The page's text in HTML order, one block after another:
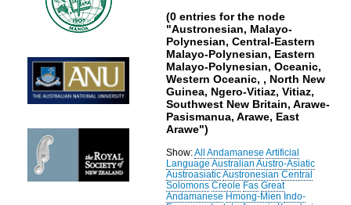
(0 entries for the node
"Austronesian, Malayo-
Polynesian, Central-Eastern
Malayo-Polynesian, Eastern
Malayo-Polynesian, Oceanic,
Western Oceanic, , North New
Guinea, Ngero-Vitiaz, Vitiaz,
Southwest New Britain, Arawe-
Pasismanua, Arawe, East
Arawe")
Show:All Andamanese Artificial
Language Australian Austro-Asiatic
AustroasiaticAustronesian Central
Solomons Creole Fas Great
Andamanese Hmong-Mien Indo-